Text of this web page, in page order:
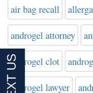
air bag recall
androgel attorney
androgel clot
androgel lawyer